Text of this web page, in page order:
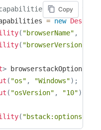
to your
= new
( "browserName" ,
( "browserVersion"
> browserstackOptions
( "os" , "Windows") ;
( "osVersion" , "10")
( "bstack:options"
Copy